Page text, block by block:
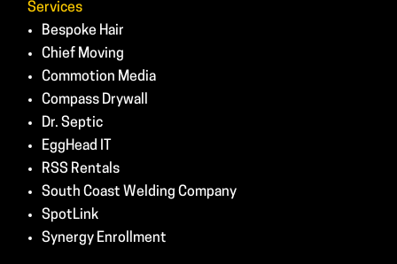
Services
Bespoke Hair
Chief Moving
Commotion Media
Compass Drywall
Dr. Septic
EggHead IT
RSS Rentals
South Coast Welding Company
SpotLink
Synergy Enrollment